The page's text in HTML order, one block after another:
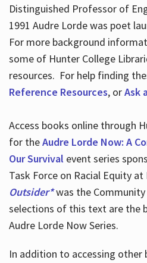
Distinguished Professor of
1991 Audre Lorde was poet
For more background
some of Hunter College
resources. For help finding
Reference Resources, orAsk
Access books online through
for theAudre Lorde Now: A
Our Survival event series
Task Force on Racial Equity
Outsider*was the
selections of this text are the
Audre Lorde Now Series.
In addition to accessing other